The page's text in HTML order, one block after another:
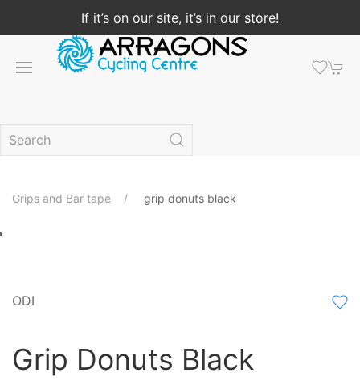
If it’s on our site, it’s in our store!
Grips and Bar tape grip donuts black
ODI
Grip Donuts Black